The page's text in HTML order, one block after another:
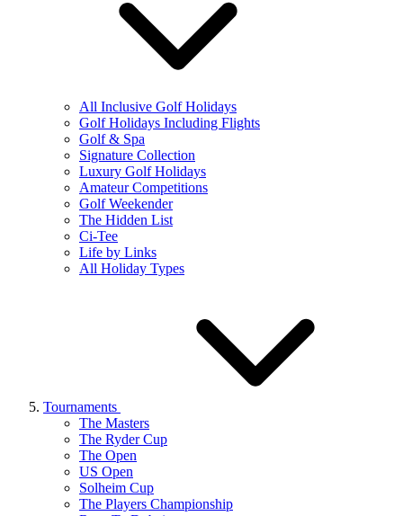
All Inclusive Golf Holidays
Golf Holidays Including Flights
Golf & Spa
Signature Collection
Luxury Golf Holidays
Amateur Competitions
Golf Weekender
The Hidden List
Ci-Tee
Life by Links
All Holiday Types
Tournaments
The Masters
The Ryder Cup
The Open
US Open
Solheim Cup
The Players Championship